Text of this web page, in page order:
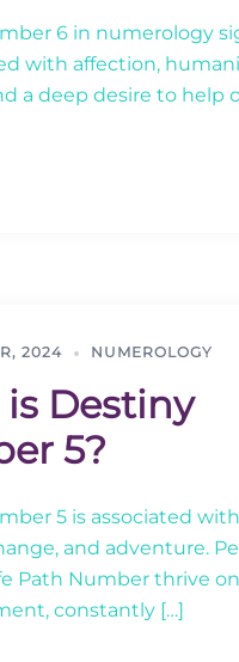
6 in numerology
with affection,
a deep desire to help
2024 NUMEROLOGY
Destiny
5?
5 is associated with
and adventure.
Path Number thrive
constantly […]